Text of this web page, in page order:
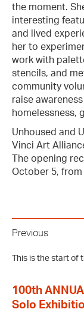
the moment.
interesting
and lived
her to
work with
stencils, and
community
raise
homelessness,
Unhoused and
Vinci Art
The opening
October 5, from
Previous
This is the start of
100th
Solo